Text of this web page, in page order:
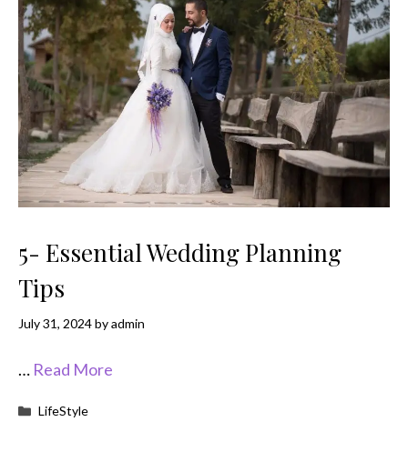
5- Essential Wedding Planning
Tips
July 31, 2024byadmin
… Read More
Categories
LifeStyle